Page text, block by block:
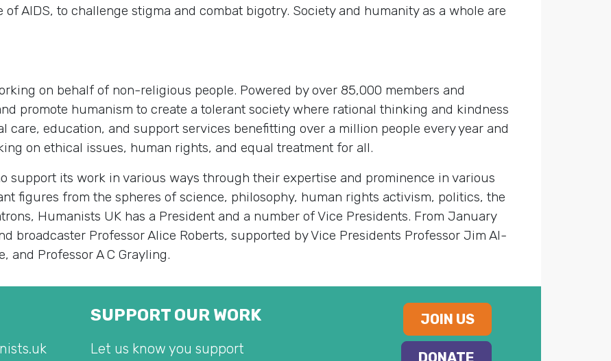
AIDS, to challenge stigma and combat bigotry. Society and humanity as a whole are
on behalf of non-religious people. Powered by over 85,000 members and
promote humanism to create a tolerant society where rational thinking and kindness
care, education, and support services benefitting over a million people every year and
on ethical issues, human rights, and equal treatment for all.
support its work in various ways through their expertise and prominence in various
figures from the spheres of science, philosophy, human rights activism, politics, the
Humanists UK has a President and a number of Vice Presidents. From January
broadcaster Professor Alice Roberts, supported by Vice Presidents Professor Jim Al-
and Professor A C Grayling.
SUPPORT OUR WORK
Let us know you support
JOIN US
DONATE